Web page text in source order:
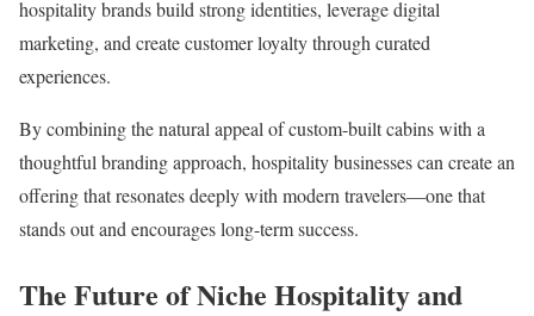
hospitality brands build strong identities, leverage digital
marketing, and create customer loyalty through curated
experiences.
By combining the natural appeal of custom-built cabins with a
thoughtful branding approach, hospitality businesses can create an
offering that resonates deeply with modern travelers—one that
stands out and encourages long-term success.
The Future of Niche Hospitality and